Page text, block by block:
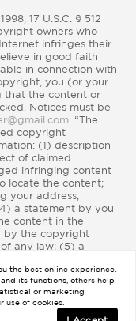
17 U.S.C. § 512
owners who
infringes their
in good faith
in connection with
you (or your
that the content or
Notices must be
. “The
copyright
(1) description
of claimed
infringing content
locate the content;
your address,
a statement by you
content in the
by the copyright
any law; (5) a
and that you have
are claimed to be
signature of the
to act on the
the best online experience.
its functions, others help
or marketing
use of cookies.